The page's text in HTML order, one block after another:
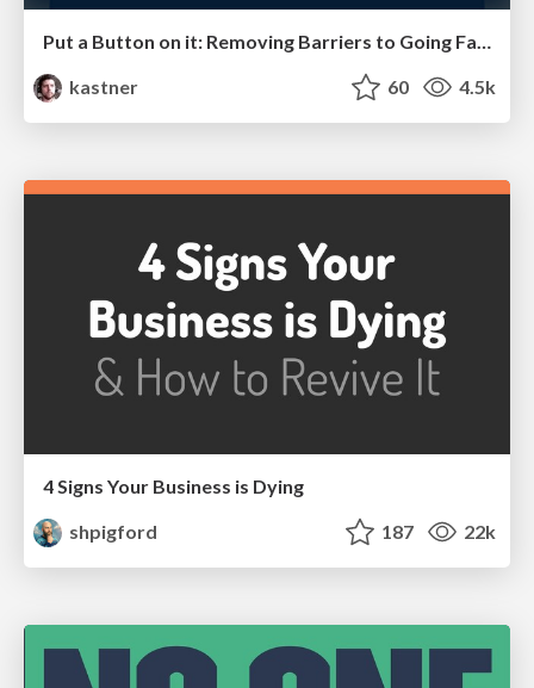
Put a Button on it: Removing Barriers to Going Fast.
kastner
60 4.5k
4 Signs Your Business is Dying
shpigford
187 22k